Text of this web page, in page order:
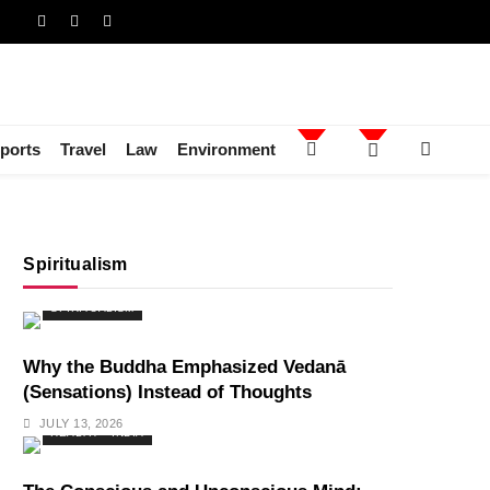
Travel Law Environment
Spiritualism
Why the Buddha Emphasized Vedanā
(Sensations) Instead of Thoughts
JULY 13, 2026
HEALTH